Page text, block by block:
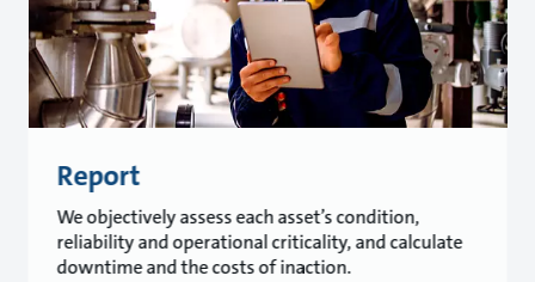
Report
We objectively assess each asset’s condition,
reliability and operational criticality, and calculate
downtime and the costs of inaction.